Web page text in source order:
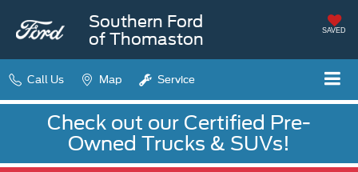
Southern Ford
of Thomaston
SAVED
Call Us Map Service
Check out our Certified Pre-
Owned Trucks & SUVs!